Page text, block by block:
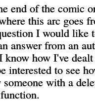
end of the comic
this arc goes
I would like
answer from an
know how I've
interested to see
with a